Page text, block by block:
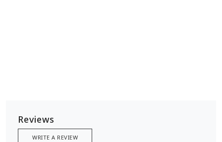
Reviews
WRITE A REVIEW